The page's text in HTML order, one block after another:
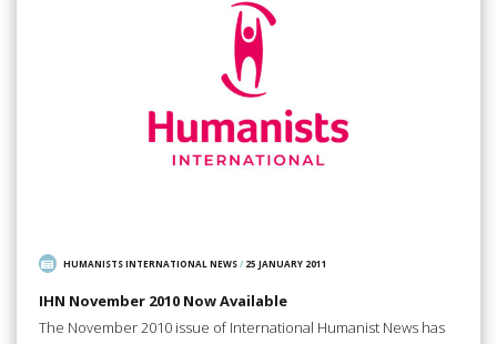
HUMANISTS INTERNATIONAL NEWS/ 25 JANUARY 2011
IHN November 2010 Now Available
The November 2010 issue of International Humanist News has